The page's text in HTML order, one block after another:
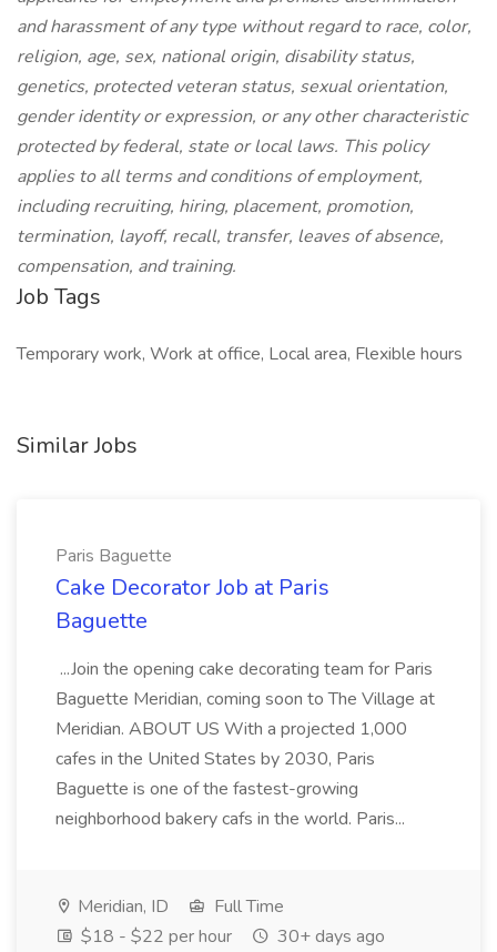
and harassment of any type without regard to race, color,
religion, age, sex, national origin, disability status,
genetics, protected veteran status, sexual orientation,
gender identity or expression, or any other characteristic
protected by federal, state or local laws. This policy
applies to all terms and conditions of employment,
including recruiting, hiring, placement, promotion,
termination, layoff, recall, transfer, leaves of absence,
compensation, and training.
Job Tags
Temporary work, Work at office, Local area, Flexible hours
Similar Jobs
Paris Baguette
Cake Decorator Job at Paris
Baguette
...Join the opening cake decorating team for Paris
Baguette Meridian, coming soon to The Village at
Meridian. ABOUT US With a projected 1,000
cafes in the United States by 2030, Paris
Baguette is one of the fastest-growing
neighborhood bakery cafs in the world. Paris...
Meridian, ID
Full Time
$18 - $22 per hour
30+ days ago